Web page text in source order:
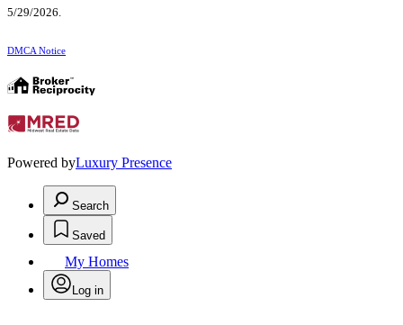
5/29/2026.
DMCA Notice
Powered byLuxury Presence
Search
Saved
My Homes
Log in